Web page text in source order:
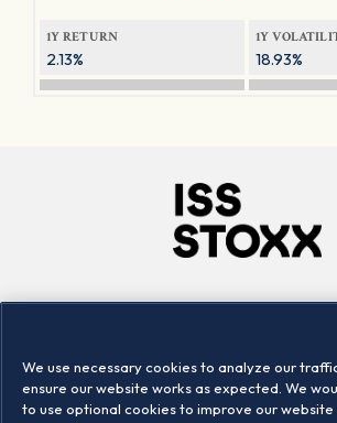
1Y RETURN
2.13%
1Y
18.93%
Locations
We use necessary cookies to analyze our
ensure our website works as expected. We
to use optional cookies to improve our